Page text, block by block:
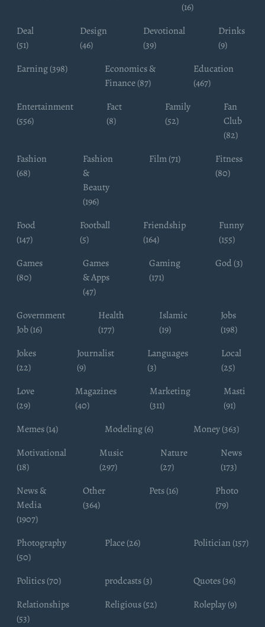
(16)
Deal
(51)
Design
(46)
Devotional
(39)
Drinks
(9)
Earning (398)
Economics &
Finance (87)
Education
(467)
Entertainment
(556)
Fact
(8)
Family
(52)
Fan
Club
(82)
Fashion
(68)
Fashion
&
Beauty
(196)
Film (71)
Fitness
(80)
Food
(147)
Football
(5)
Friendship
(164)
Funny
(155)
Games
(80)
Games
& Apps
(47)
Gaming
(171)
God (3)
Government
Job (16)
Health
(177)
Islamic
(19)
Jobs
(198)
Jokes
(22)
Journalist
(9)
Languages
(3)
Local
(25)
Love
(29)
Magazines
(40)
Marketing
(311)
Masti
(91)
Memes (14)
Modeling (6)
Money (363)
Motivational
(18)
Music
(297)
Nature
(27)
News
(173)
News &
Media
(1907)
Other
(364)
Pets (16)
Photo
(79)
Photography
(50)
Place (26) Politician (157)
Politics (70) prodcasts (3)
Quotes (36)
Relationships
(53)
Religious (52) Roleplay (9)